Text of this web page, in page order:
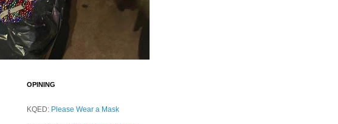
OPINING
KQED: Please Wear a Mask